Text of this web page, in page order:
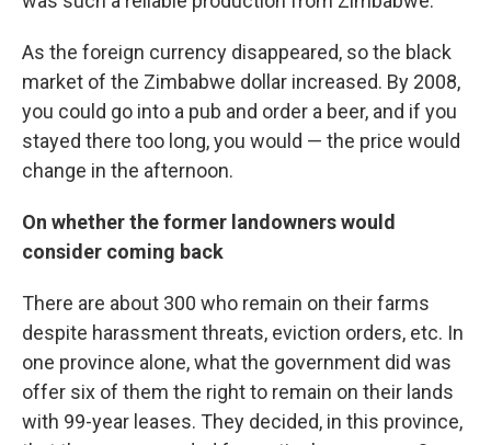
As the foreign currency disappeared, so the black
market of the Zimbabwe dollar increased. By 2008,
you could go into a pub and order a beer, and if you
stayed there too long, you would — the price would
change in the afternoon.
On whether the former landowners would
consider coming back
There are about 300 who remain on their farms
despite harassment threats, eviction orders, etc. In
one province alone, what the government did was
offer six of them the right to remain on their lands
with 99-year leases. They decided, in this province,